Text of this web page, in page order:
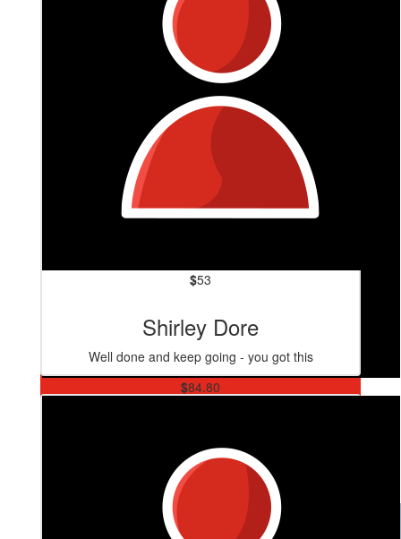
$84.80
Thanks for raising awareness!!
$53
Shirley Dore
Well done and keep going - you got this